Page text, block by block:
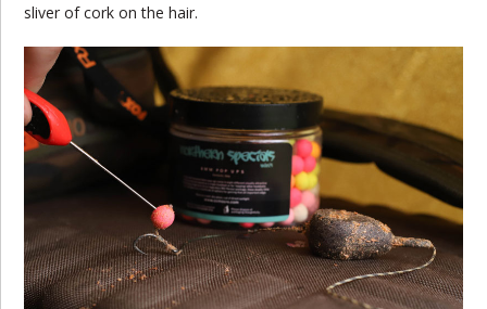
sliver of cork on the hair.